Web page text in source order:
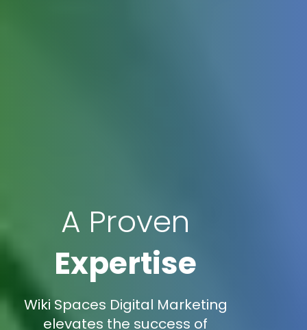
A Proven
Expertise
Wiki Spaces Digital Marketing
elevates the success of